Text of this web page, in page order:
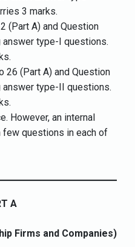
3 marks.
(Part A) and Question
answer type-I questions.
26 (Part A) and Question
answer type-II questions.
However, an internal
questions in each of
A
Firms and Companies)